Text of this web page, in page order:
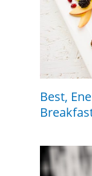
Best,